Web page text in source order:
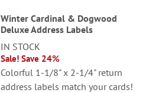
Winter Cardinal & Dogwood
Deluxe Address Labels
IN STOCK
Sale! Save 24%
Colorful 1-1/8" x 2-1/4" return
address labels match your cards!